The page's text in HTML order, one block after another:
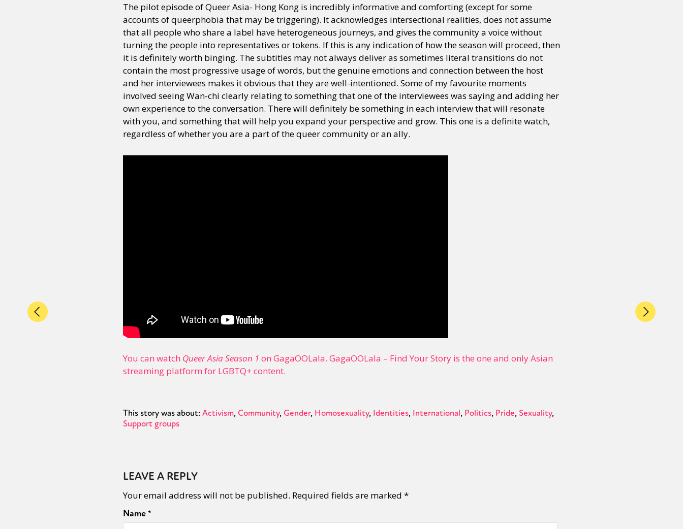
The pilot episode of Queer Asia- Hong Kong is incredibly informative and comforting (except for some
accounts of queerphobia that may be triggering). It acknowledges intersectional realities, does not assume
that all people who share a label have heterogeneous journeys, and gives the community a voice without
turning the people into representatives or tokens. If this is any indication of how the season will proceed, then
it is definitely worth binging. The subtitles may not always deliver as sometimes literal transitions do not
contain the most progressive usage of words, but the genuine emotions and connection between the host
and her interviewees makes it obvious that they are well-intentioned. Some of my favourite moments
involved seeing Wan-chi clearly relating to something that one of the interviewees was saying and adding her
own experience to the conversation. There will definitely be something in each interview that will resonate
with you, and something that will help you expand your perspective and grow. This one is a definite watch,
regardless of whether you are a part of the queer community or an ally.
You can watch Queer Asia Season 1 on GagaOOLala. GagaOOLala – Find Your Story is the one and only Asian
streaming platform for LGBTQ+ content.
This story was about:Activism Community Gender Homosexuality Identities International Politics Pride Sexuality
Support groups
LEAVE A REPLY
Your email address will not be published. Required fields are marked *
Name*